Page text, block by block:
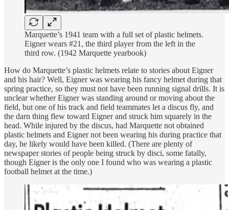
Marquette’s 1941 team with a full set of plastic helmets.
Eigner wears #21, the third player from the left in the
third row. (1942 Marquette yearbook)
How do Marquette’s plastic helmets relate to stories about Eigner
and his hair? Well, Eigner was wearing his fancy helmet during that
spring practice, so they must not have been running signal drills. It is
unclear whether Eigner was standing around or moving about the
field, but one of his track and field teammates let a discus fly, and
the darn thing flew toward Eigner and struck him squarely in the
head. While injured by the discus, had Marquette not obtained
plastic helmets and Eigner not been wearing his during practice that
day, he likely would have been killed. (There are plenty of
newspaper stories of people being struck by disci, some fatally,
though Eigner is the only one I found who was wearing a plastic
football helmet at the time.)